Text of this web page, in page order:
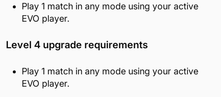
Play 1 match in any mode using your active
EVO player.
Level 4 upgrade requirements
Play 1 match in any mode using your active
EVO player.